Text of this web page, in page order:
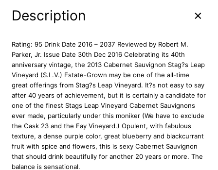
s
L
a
p
W
i
n
e
C
e
l
l
a
r
s
Description
Rating: 95 Drink Date 2016 – 2037 Reviewed by Robert M.
Parker, Jr. Issue Date 30th Dec 2016 Celebrating its 40th
anniversary vintage, the 2013 Cabernet Sauvignon Stag?s Leap
Vineyard (S.L.V.) Estate-Grown may be one of the all-time
great offerings from Stag?s Leap Vineyard. It?s not easy to say
after 40 years of achievement, but it is certainly a candidate for
one of the finest Stags Leap Vineyard Cabernet Sauvignons
ever made, particularly under this moniker (We have to exclude
the Cask 23 and the Fay Vineyard.) Opulent, with fabulous
texture, a dense purple color, great blueberry and blackcurrant
fruit with spice and flowers, this is sexy Cabernet Sauvignon
that should drink beautifully for another 20 years or more. The
balance is sensational.